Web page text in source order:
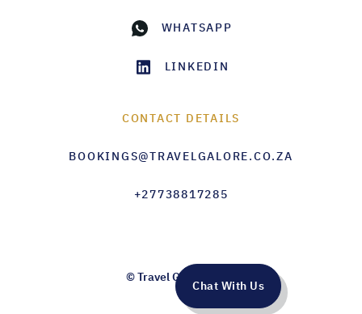
WHATSAPP
LINKEDIN
CONTACT DETAILS
BOOKINGS@TRAVELGALORE.CO.ZA
+27738817285
© Travel Galore 2026
Chat With Us